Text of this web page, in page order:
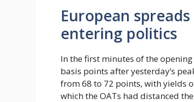
European
entering politics
In the first minutes of the
basis points after yesterday’s
from 68 to 72 points, with yields
which the OATs had distanced